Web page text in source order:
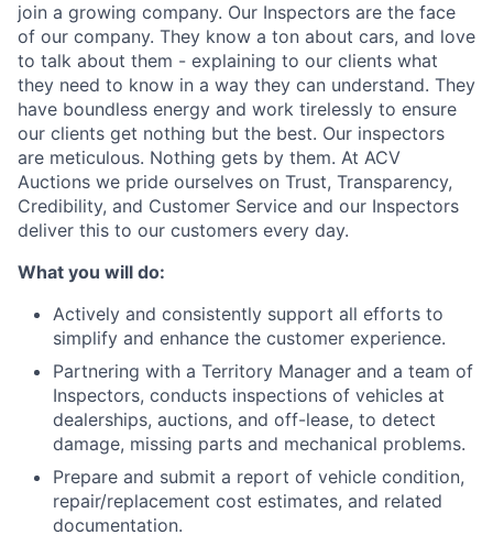
join a growing company. Our Inspectors are the face
of our company. They know a ton about cars, and love
to talk about them - explaining to our clients what
they need to know in a way they can understand. They
have boundless energy and work tirelessly to ensure
our clients get nothing but the best. Our inspectors
are meticulous. Nothing gets by them. At ACV
Auctions we pride ourselves on Trust, Transparency,
Credibility, and Customer Service and our Inspectors
deliver this to our customers every day.
What you will do:
Actively and consistently support all efforts to
simplify and enhance the customer experience.
Partnering with a Territory Manager and a team of
Inspectors, conducts inspections of vehicles at
dealerships, auctions, and off-lease, to detect
damage, missing parts and mechanical problems.
Prepare and submit a report of vehicle condition,
repair/replacement cost estimates, and related
documentation.